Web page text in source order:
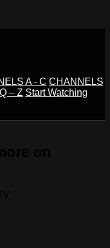
A - C CHANNELS
– Z Start Watching